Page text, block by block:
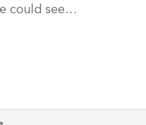
could see…